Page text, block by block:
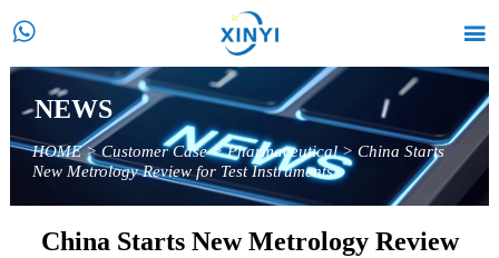
 
NEWS
HOME>Customer Case>Pharmaceutical>China Starts
New Metrology Review for Test Instruments
China Starts New Metrology Review